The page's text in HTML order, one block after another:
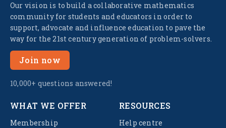
Our vision is to build a collaborative mathematics
community for students and educators in order to
support, advocate and influence education to pave the
way for the 21st century generation of problem-solvers.
Join now
10,000+ questions answered!
WHAT WE OFFER
Membership
RESOURCES
Help centre